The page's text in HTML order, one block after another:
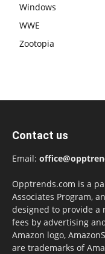
Windows
WWE
Zootopia
Contact us
Email:
Opptrends.com is a
Associates Program,
designed to provide a
fees by advertising
Amazon logo,
are trademarks of